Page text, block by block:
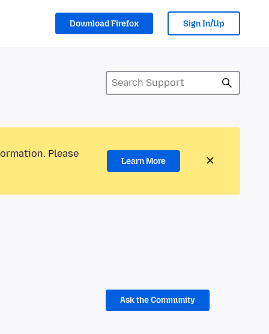
Download Firefox Sign In/Up
Please
Learn More
Ask the Community